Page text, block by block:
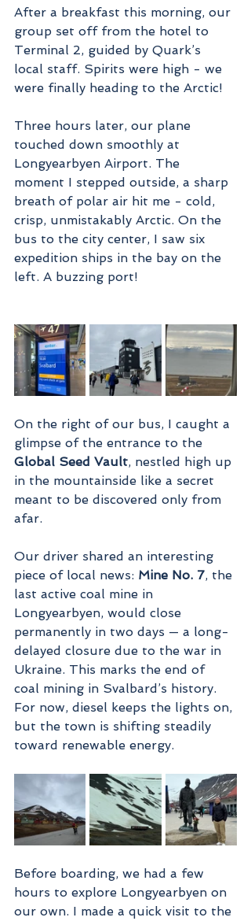
After a breakfast this morning, our
group set off from the hotel to
Terminal 2, guided by Quark’s
local staff. Spirits were high - we
were finally heading to the Arctic!
Three hours later, our plane
touched down smoothly at
Longyearbyen Airport. The
moment I stepped outside, a sharp
breath of polar air hit me - cold,
crisp, unmistakably Arctic. On the
bus to the city center, I saw six
expedition ships in the bay on the
left. A buzzing port!
On the right of our bus, I caught a
glimpse of the entrance to the
Global Seed Vault, nestled high up
in the mountainside like a secret
meant to be discovered only from
afar.
Our driver shared an interesting
piece of local news: Mine No. 7, the
last active coal mine in
Longyearbyen, would close
permanently in two days — a long-
delayed closure due to the war in
Ukraine. This marks the end of
coal mining in Svalbard’s history.
For now, diesel keeps the lights on,
but the town is shifting steadily
toward renewable energy.
Before boarding, we had a few
hours to explore Longyearbyen on
our own. I made a quick visit to the